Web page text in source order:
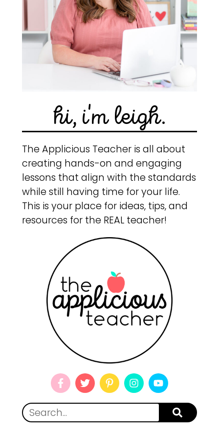
hi, i'm leigh.
The Applicious Teacher is all about
creating hands-on and engaging
lessons that align with the standards
while still having time for your life.
This is your place for ideas, tips, and
resources for the REAL teacher!